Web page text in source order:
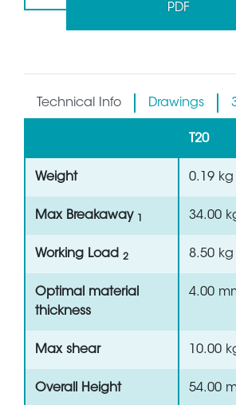
PDF
Technical Info Drawings
T20
Weight 0.19 kg
Max Breakaway 34.00
Working Load 2 8.50 kg
Optimal material
thickness
4.00
Max shear 10.00
Overall Height 54.00